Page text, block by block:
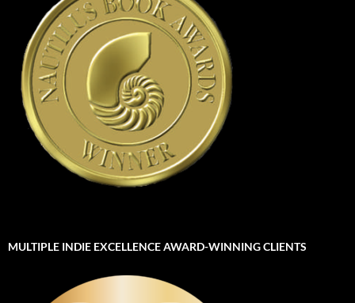
MULTIPLE INDIE EXCELLENCE AWARD-WINNING CLIENTS